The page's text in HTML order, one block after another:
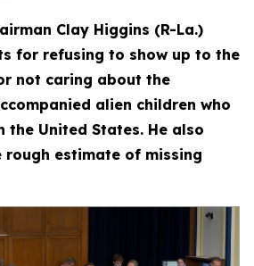
Clay Higgins (R-La.)
for refusing to show up to the
not caring about the
alien children who
the United States. He also
rough estimate of missing